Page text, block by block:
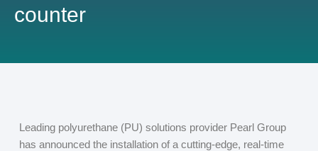
counter
Leading polyurethane (PU) solutions provider Pearl Group
has announced the installation of a cutting-edge, real-time